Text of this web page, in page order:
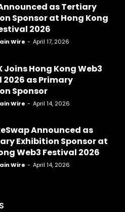
as Tertiary
Sponsor at Hong Kong
2026
Wire - April 17, 2026
Joins Hong Kong Web3
2026 as Primary
Sponsor
Wire - April 14, 2026
Announced as
Exhibition Sponsor at
Web3 Festival 2026
Wire - April 14, 2026